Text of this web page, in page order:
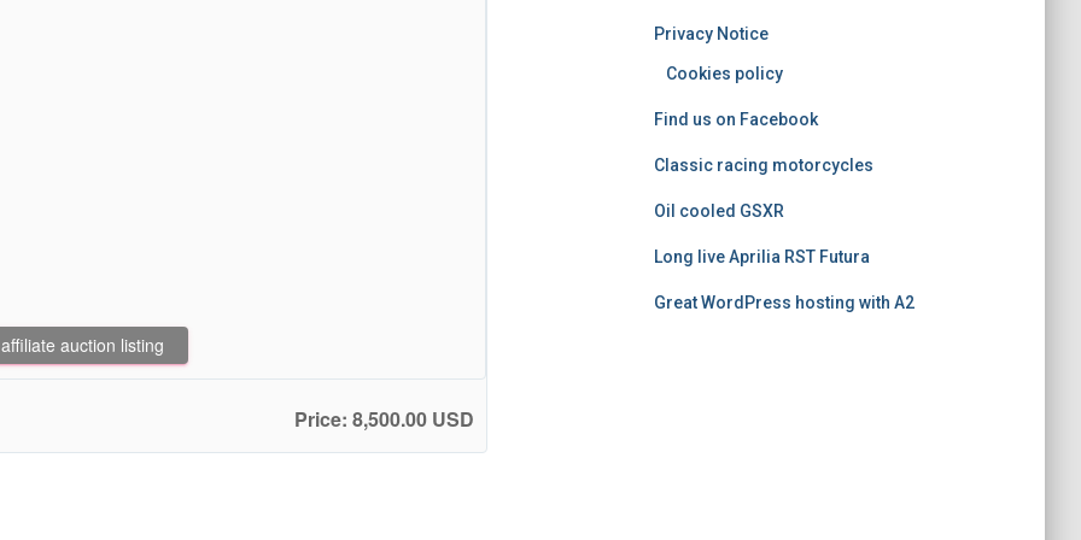
auction listing
Price: 8,500.00 USD
Privacy Notice
Cookies policy
Find us on Facebook
Classic racing motorcycles
Oil cooled GSXR
Long live Aprilia RST Futura
Great WordPress hosting with A2